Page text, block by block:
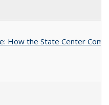
How the State Center